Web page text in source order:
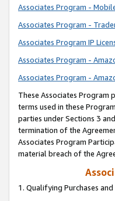
Associates Program -
Associates Program -
Associates Program IP
Associates Program -
Associates Program -
These Associates Program
terms used in these
parties under Sections 3
termination of the
Associates Program
material breach of the
1. Qualifying Purchases